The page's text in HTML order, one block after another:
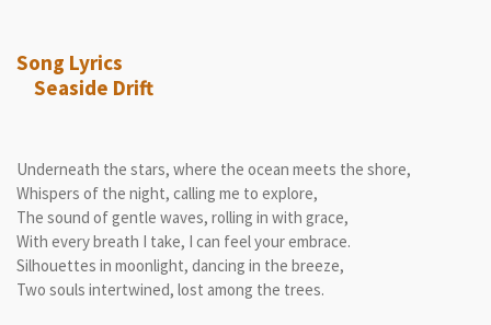
Song Lyrics
Seaside Drift
Underneath the stars, where the ocean meets the shore,
Whispers of the night, calling me to explore,
The sound of gentle waves, rolling in with grace,
With every breath I take, I can feel your embrace.
Silhouettes in moonlight, dancing in the breeze,
Two souls intertwined, lost among the trees.